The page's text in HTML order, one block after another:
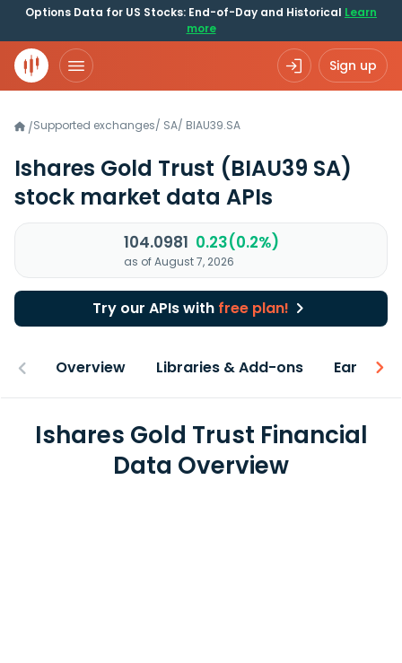
Options Data for US Stocks: End-of-Day and Historical Learn
more
Sign up
/Supported exchanges/ SA/ BIAU39.SA
Ishares Gold Trust (BIAU39 SA)
stock market data APIs
104.0981 0.23(0.2%)
as of August 7, 2026
Try our APIs with free plan!
Overview Libraries & Add-ons Earnings
Ishares Gold Trust Financial
Data Overview